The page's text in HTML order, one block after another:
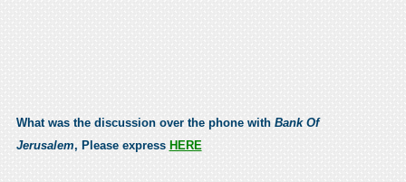
What was the discussion over the phone with Bank Of
Jerusalem, Please express HERE